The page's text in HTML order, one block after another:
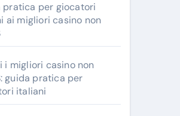
pratica per giocatori
ai migliori casino non
i migliori casino non
guida pratica per
italiani